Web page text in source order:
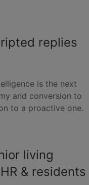
replies
is the next
and conversion to
to a proactive one.
living
& residents